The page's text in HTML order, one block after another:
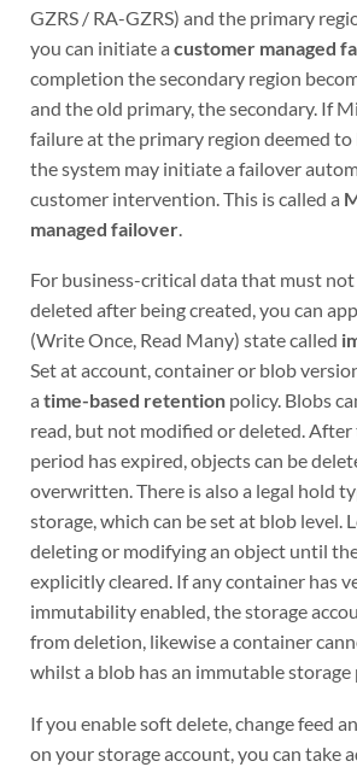
GZRS / RA-GZRS) and the primary
you can initiate a customer managed
completion the secondary region
and the old primary, the secondary. If
failure at the primary region deemed to
the system may initiate a failover
customer intervention. This is called a
managed failover.
For business-critical data that must not
deleted after being created, you can
(Write Once, Read Many) state called
Set at account, container or blob
a time-based retentionpolicy. Blobs
read, but not modified or deleted.
period has expired, objects can be
overwritten. There is also a legal hold
storage, which can be set at blob level.
deleting or modifying an object until
explicitly cleared. If any container has
immutability enabled, the storage
from deletion, likewise a container
whilst a blob has an immutable storage
If you enable soft delete, change feed
on your storage account, you can take